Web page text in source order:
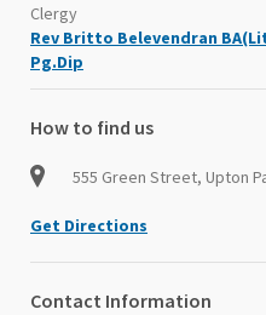
Clergy
Rev Britto Belevendran
Pg.Dip
How to find us
555 Green Street, Upton
Get Directions
Contact Information